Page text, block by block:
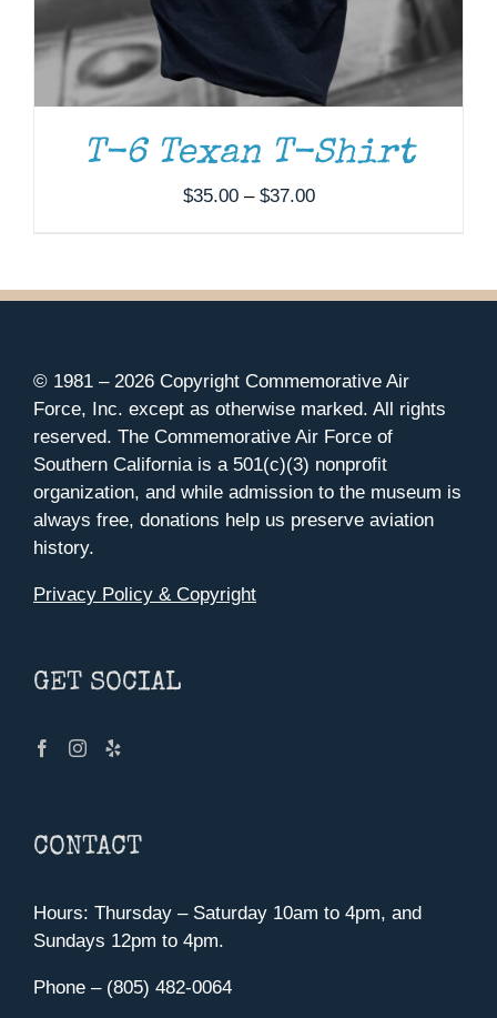
T-6 Texan T-Shirt
$35.00 – $37.00Price
$37.00
© 1981 – 2026 Copyright Commemorative Air
Force, Inc. except as otherwise marked. All rights
reserved. The Commemorative Air Force of
Southern California is a 501(c)(3) nonprofit
organization, and while admission to the museum is
always free, donations help us preserve aviation
history.
Privacy Policy & Copyright
GET SOCIAL
CONTACT
Hours: Thursday – Saturday 10am to 4pm, and
Sundays 12pm to 4pm.
Phone – (805) 482-0064